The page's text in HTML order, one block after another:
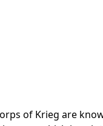
of Krieg are